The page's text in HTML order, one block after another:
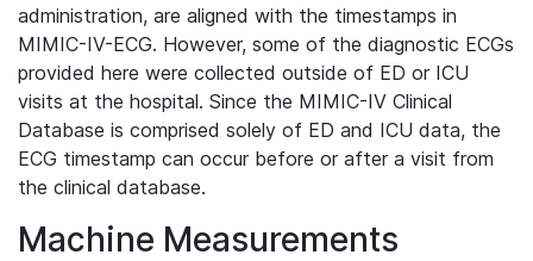
administration, are aligned with the timestamps in
MIMIC-IV-ECG. However, some of the diagnostic ECGs
provided here were collected outside of ED or ICU
visits at the hospital. Since the MIMIC-IV Clinical
Database is comprised solely of ED and ICU data, the
ECG timestamp can occur before or after a visit from
the clinical database.
Machine Measurements